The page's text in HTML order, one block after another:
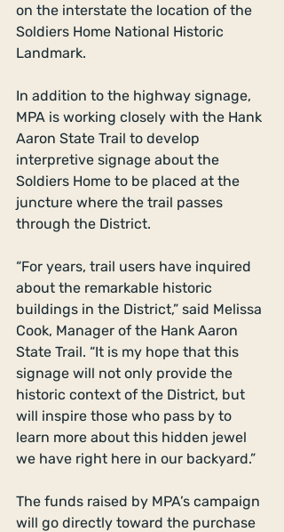
on the interstate the location of the
Soldiers Home National Historic
Landmark.
In addition to the highway signage,
MPA is working closely with the Hank
Aaron State Trail to develop
interpretive signage about the
Soldiers Home to be placed at the
juncture where the trail passes
through the District.
“For years, trail users have inquired
about the remarkable historic
buildings in the District,” said Melissa
Cook, Manager of the Hank Aaron
State Trail. “It is my hope that this
signage will not only provide the
historic context of the District, but
will inspire those who pass by to
learn more about this hidden jewel
we have right here in our backyard.”
The funds raised by MPA’s campaign
will go directly toward the purchase